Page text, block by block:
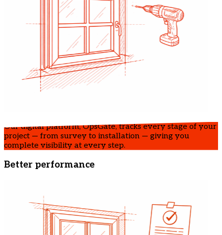
Our digital platform, OpsGate, tracks every stage of your
project — from survey to installation — giving you
complete visibility at every step.
Better performance